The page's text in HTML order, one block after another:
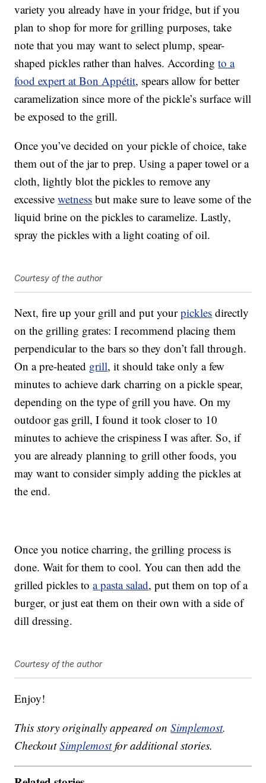
variety you already have in your fridge, but if you
plan to shop for more for grilling purposes, take
note that you may want to select plump, spear-
shaped pickles rather than halves. Accordingto a
food expert at Bon Appétit, spears allow for better
caramelization since more of the pickle’s surface will
be exposed to the grill.
Once you’ve decided on your pickle of choice, take
them out of the jar to prep. Using a paper towel or a
cloth, lightly blot the pickles to remove any
excessivewetness but make sure to leave some of the
liquid brine on the pickles to caramelize. Lastly,
spray the pickles with a light coating of oil.
Courtesy of the author
Next, fire up your grill and put yourpickles directly
on the grilling grates: I recommend placing them
perpendicular to the bars so they don’t fall through.
On a pre-heated grill, it should take only a few
minutes to achieve dark charring on a pickle spear,
depending on the type of grill you have. On my
outdoor gas grill, I found it took closer to 10
minutes to achieve the crispiness I was after. So, if
you are already planning to grill other foods, you
may want to consider simply adding the pickles at
the end.
Once you notice charring, the grilling process is
done. Wait for them to cool. You can then add the
grilled pickles toa pasta salad, put them on top of a
burger, or just eat them on their own with a side of
dill dressing.
Courtesy of the author
Enjoy!
This story originally appeared onSimplemost.
CheckoutSimplemostfor additional stories.